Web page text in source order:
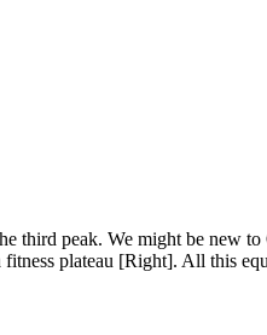
third peak. We might be new
plateau [Right]. All this